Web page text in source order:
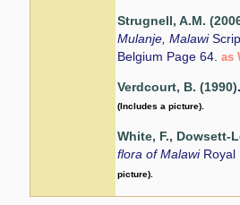
Strugnell, A.M.
Mulanje, Malawi
Belgium Page 64.as
Verdcourt, B. (1990)
(Includes a picture).
White, F., Dowsett-
flora of Malawi
picture).